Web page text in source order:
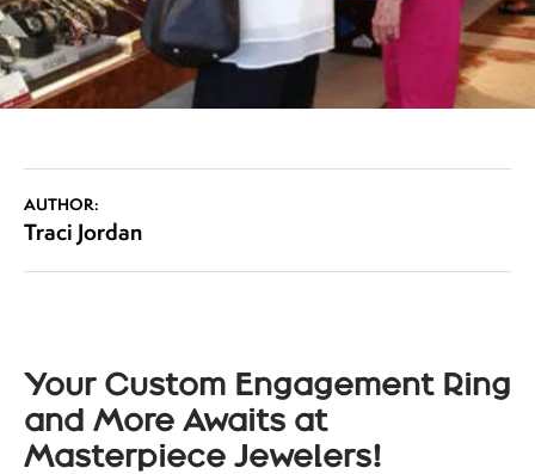
AUTHOR:
Traci Jordan
Your Custom Engagement Ring
and More Awaits at
Masterpiece Jewelers!